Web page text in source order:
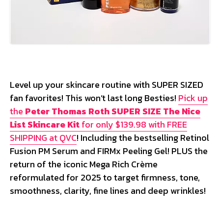
Level up your skincare routine with SUPER SIZED
fan favorites! This won’t last long Besties! Pick up
the Peter Thomas Roth SUPER SIZE The Nice
List Skincare Kitfor only $139.98 with FREE
SHIPPING at QVC! Including the bestselling Retinol
Fusion PM Serum and FIRMx Peeling Gel! PLUS the
return of the iconic Mega Rich Crème
reformulated for 2025 to target firmness, tone,
smoothness, clarity, fine lines and deep wrinkles!